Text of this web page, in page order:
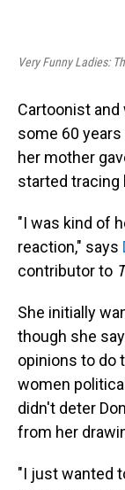
Very Funny Ladies:
Cartoonist and
some 60
her mother
started tracing
"I was kind of
reaction," says
contributor to
She initially
though she
opinions to do
women
didn't deter
from her
"I just wanted